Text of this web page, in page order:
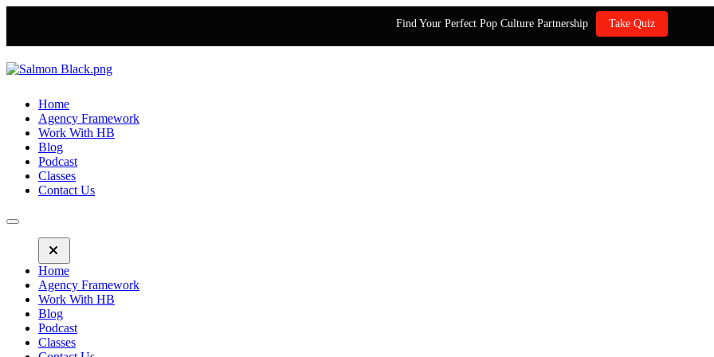
Find Your Perfect Pop Culture Partnership Take Quiz
Home
Agency Framework
Work With HB
Blog
Podcast
Classes
Contact Us
Home
Agency Framework
Work With HB
Blog
Podcast
Classes